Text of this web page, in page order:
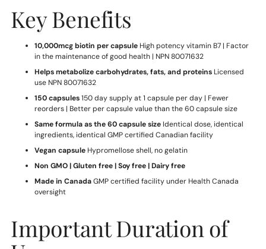
Key Benefits
10,000mcg biotin per capsule High potency vitamin B7 | Factor
in the maintenance of good health | NPN 80071632
Helps metabolize carbohydrates, fats, and proteins Licensed
use NPN 80071632
150 capsules150 day supply at 1 capsule per day | Fewer
reorders | Better per capsule value than the 60 capsule size
Same formula as the 60 capsule size Identical dose, identical
ingredients, identical GMP certified Canadian facility
Vegan capsule Hypromellose shell, no gelatin
Non GMO | Gluten free | Soy free | Dairy free
Made in CanadaGMP certified facility under Health Canada
oversight
Important Duration of